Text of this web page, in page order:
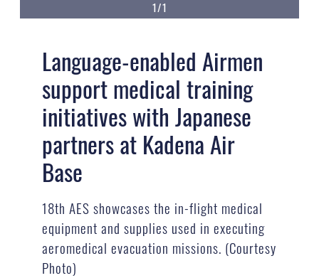
1/1
Language-enabled Airmen
support medical training
initiatives with Japanese
partners at Kadena Air
Base
18th AES showcases the in-flight medical
equipment and supplies used in executing
aeromedical evacuation missions. (Courtesy
Photo)